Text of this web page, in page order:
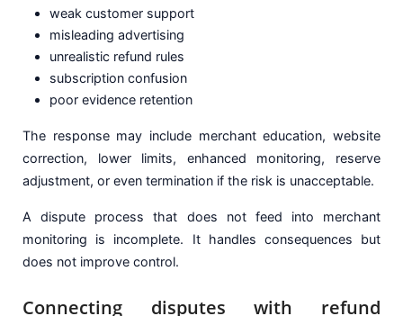
weak customer support
misleading advertising
unrealistic refund rules
subscription confusion
poor evidence retention
The response may include merchant education, website
correction, lower limits, enhanced monitoring, reserve
adjustment, or even termination if the risk is unacceptable.
A dispute process that does not feed into merchant
monitoring is incomplete. It handles consequences but
does not improve control.
Connecting disputes with refund